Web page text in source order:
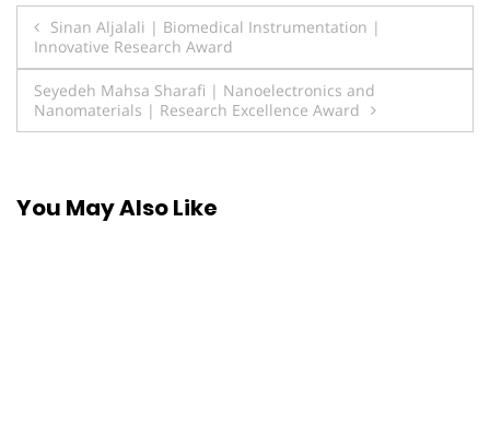
Post
navigation
Sinan Aljalali | Biomedical Instrumentation |
Innovative Research Award
Seyedeh Mahsa Sharafi | Nanoelectronics and
Nanomaterials | Research Excellence Award
You May Also Like